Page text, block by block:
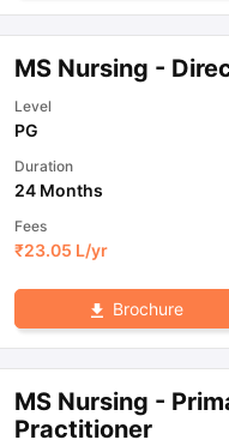
MS Nursing -
Level
PG
Duration
24 Months
Fees
₹23.05 L/yr
Brochure
MS Nursing -
Practitioner